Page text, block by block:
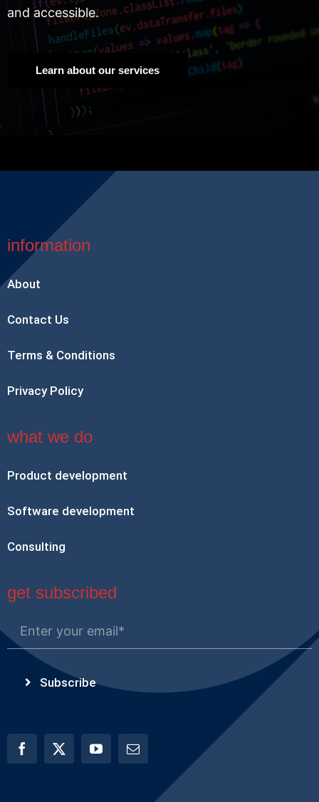
and accessible.
Learn about our services
information
About
Contact Us
Terms & Conditions
Privacy Policy
what we do
Product development
Software development
Consulting
get subscribed
Subscribe